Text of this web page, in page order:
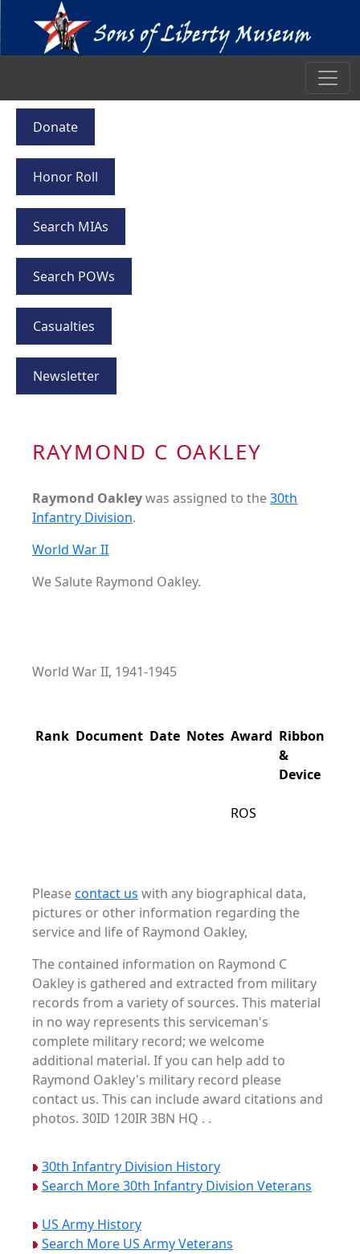
Donate
Honor Roll
Search MIAs
Search POWs
Casualties
Newsletter
RAYMOND C OAKLEY
Raymond Oakleywas assigned to the30th
Infantry Division.
World War II
We Salute Raymond Oakley.
World War II, 1941-1945
Rank Document Date Notes Award Ribbon
&
Device
ROS
Pleasecontact us with any biographical data,
pictures or other information regarding the
service and life of Raymond Oakley,
The contained information on Raymond C
Oakley is gathered and extracted from military
records from a variety of sources. This material
in no way represents this serviceman's
complete military record; we welcome
additional material. If you can help add to
Raymond Oakley's military record please
contact us. This can include award citations and
photos. 30ID 120IR 3BN HQ . .
30th Infantry Division History
Search More 30th Infantry Division Veterans
US Army History
Search More US Army Veterans